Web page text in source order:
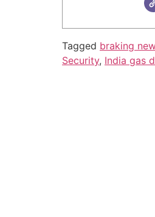
Tagged braking
Security, India gas